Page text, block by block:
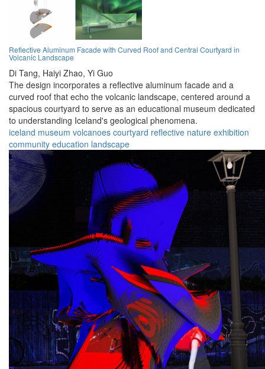
Reflective Aluminum Facade with Curved Roof and Central Courtyard in
Volcanic Landscape
Di Tang, Haiyi Zhao, Yi Guo
The design incorporates a reflective aluminum facade and a
curved roof that echo the volcanic landscape, centered around a
spacious courtyard to serve as an educational museum dedicated
to understanding Iceland's geological phenomena.
iceland museum volcanoes courtyard reflective nature exhibition
community education landscape